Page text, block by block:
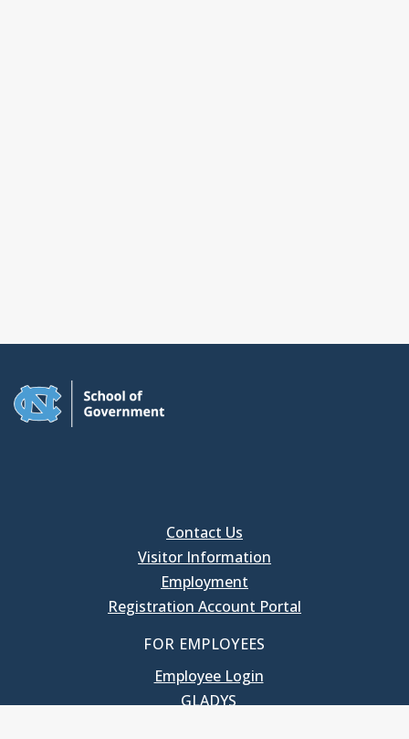
Contact Us
Visitor Information
Employment
Registration Account Portal
FOR EMPLOYEES
Employee Login
GLADYS